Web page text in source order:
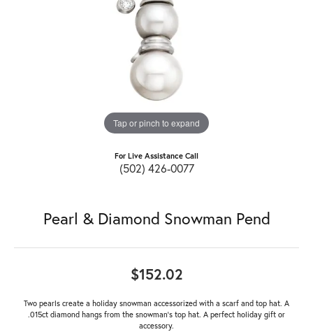
Tap or pinch to expand
For Live Assistance Call
(502) 426-0077
Pearl & Diamond Snowman Pend
$152.02
Two pearls create a holiday snowman accessorized with a scarf and top hat. A
.015ct diamond hangs from the snowman's top hat. A perfect holiday gift or
accessory.